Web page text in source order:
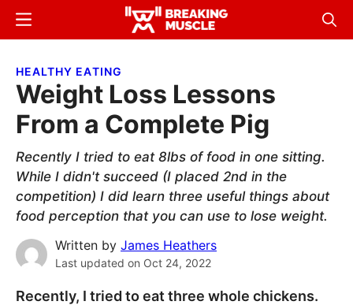
Skip
content
Skip
sidebar
Breaking
Breaking
Menu
HEALTHY EATING
Weight Loss Lessons
From a Complete Pig
Recently I tried to eat 8lbs of food in one sitting.
While I didn't succeed (I placed 2nd in the
competition) I did learn three useful things about
food perception that you can use to lose weight.
Written by James Heathers
Last updated on Oct 24, 2022
Recently, I tried to eat three whole chickens.